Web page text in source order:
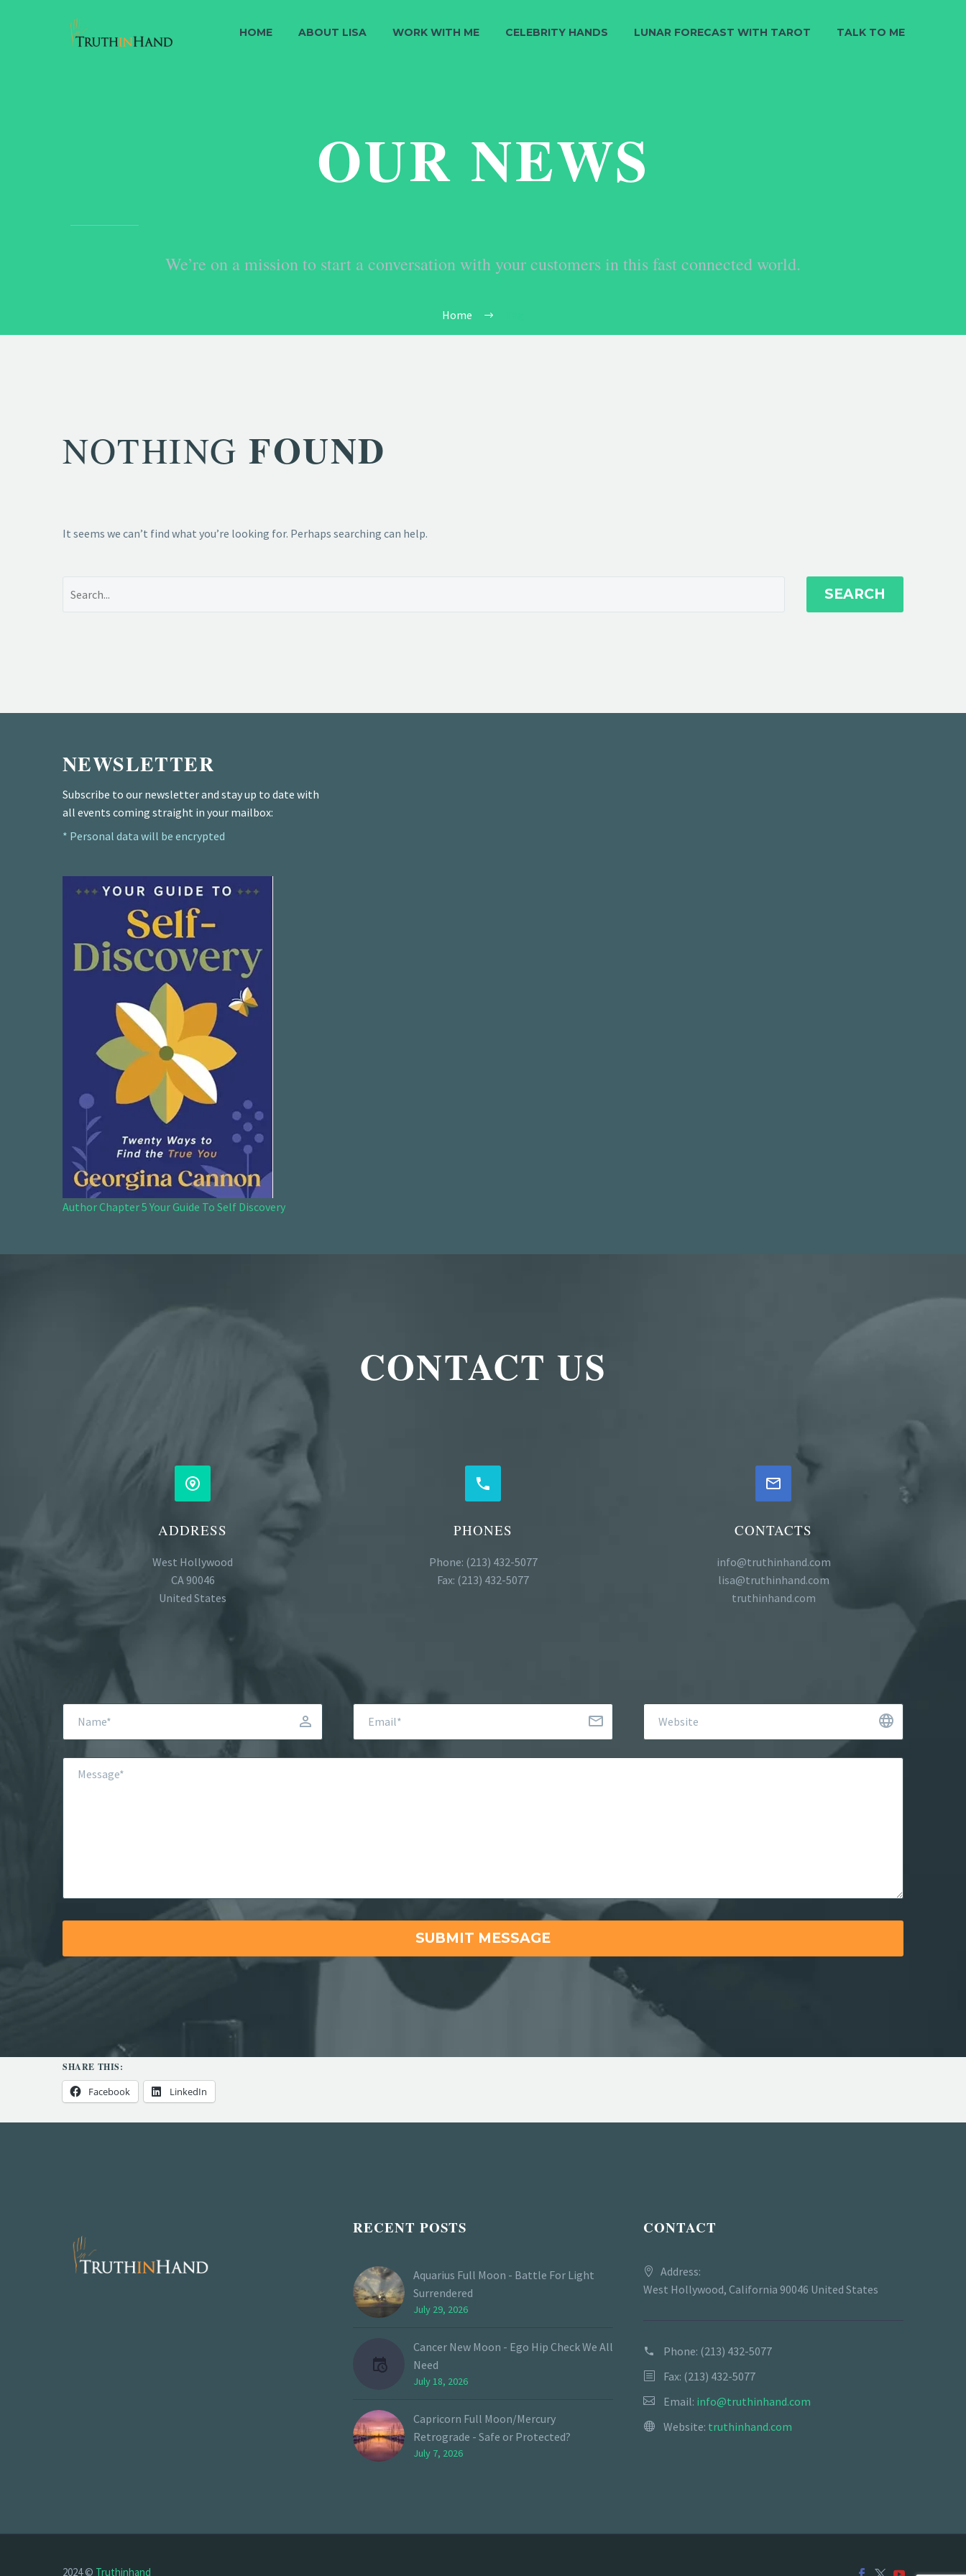
HOME ABOUT LISA WORK WITH ME CELEBRITY HANDS LUNAR FORECAST WITH TAROT TALK TO ME
OUR NEWS
We’re on a mission to start a conversation with your customers in this fast connected world.
Home
NOTHING FOUND
It seems we can’t find what you’re looking for. Perhaps searching can help.
SEARCH
NEWSLETTER
Subscribe to our newsletter and stay up to date with
all events coming straight in your mailbox:
* Personal data will be encrypted
Author Chapter 5 Your Guide To Self Discovery
CONTACT US


ADDRESS
West Hollywood
CA 90046
United States


PHONES
Phone: (213) 432-5077
Fax: (213) 432-5077


CONTACTS
info@truthinhand.com
lisa@truthinhand.com
truthinhand.com
SHARE THIS:
Facebook LinkedIn
RECENT POSTS
Aquarius Full Moon - Battle For Light
Surrendered
July 29, 2026
Cancer New Moon - Ego Hip Check We All
Need
July 18, 2026
Capricorn Full Moon/Mercury
Retrograde - Safe or Protected?
July 7, 2026
CONTACT
Address:
West Hollywood, California 90046 United States
Phone: (213) 432-5077
Fax: (213) 432-5077
Email: info@truthinhand.com
Website: truthinhand.com
2024 © Truthinhand